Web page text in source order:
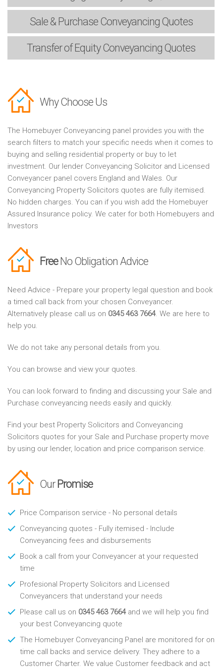
Sale & PurchaseConveyancing Quotes
Transfer of EquityConveyancing Quotes
Why Choose Us
The Homebuyer Conveyancing panel provides you with the
search filters to match your specific needs when it comes to
buying and selling residential property or buy to let
investment. Our lender Conveyancing Solicitor and Licensed
Conveyancer panel covers England and Wales. Our
Conveyancing Property Solicitors quotes are fully itemised.
No hidden charges. You can if you wish add the Homebuyer
Assured Insurance policy. We cater for both Homebuyers and
Investors
FreeNo Obligation Advice
Need Advice - Prepare your property legal question and book
a timed call back from your chosen Conveyancer.
Alternatively please call us on 0345 463 7664. We are here to
help you.
We do not take any personal details from you.
You can browse and view your quotes.
You can look forward to finding and discussing your Sale and
Purchase conveyancing needs easily and quickly.
Find your best Property Solicitors and Conveyancing
Solicitors quotes for your Sale and Purchase property move
by using our lender, location and price comparison service.
Our Promise
Price Comparison service - No personal details
Conveyancing quotes - Fully itemised - Include
Conveyancing fees and disbursements
Book a call from your Conveyancer at your requested
time
Profesional Property Solicitors and Licensed
Conveyancers that understand your needs
Please call us on 0345 463 7664and we will help you find
your best Conveyancing quote
The Homebuyer Conveyancing Panel are monitored for on
time call backs and service delivery. They adhere to a
Customer Charter. We value Customer feedback and act